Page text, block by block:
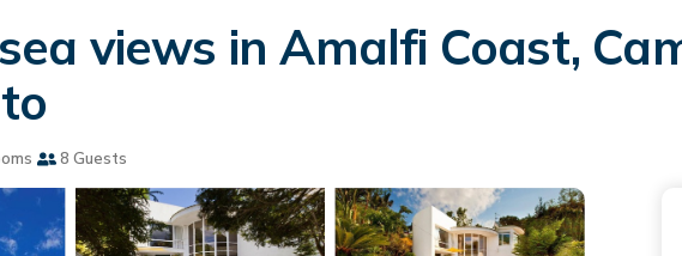
views in Amalfi Coast,
8 Guests